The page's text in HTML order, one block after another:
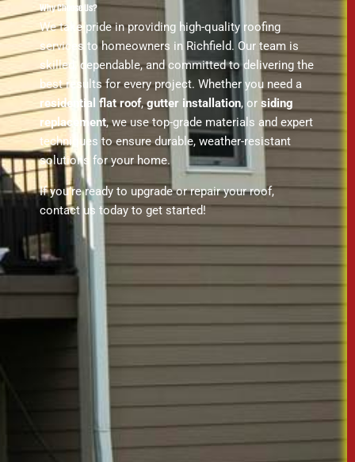
Why Choose Us?
We take pride in providing high-quality roofing
services to homeowners in Richfield. Our team is
skilled, dependable, and committed to delivering the
best results for every project. Whether you need a
residential flat roof,gutter installation, or siding
replacement, we use top-grade materials and expert
techniques to ensure durable, weather-resistant
solutions for your home.
If you’re ready to upgrade or repair your roof,
contact us today to get started!